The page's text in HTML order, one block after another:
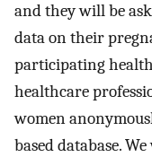
and they will be
data on their
participating
healthcare
women
based database.